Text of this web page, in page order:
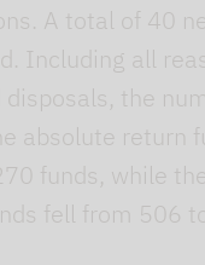
A total of 40
Including all
disposals, the
absolute return
funds, while
fell from 506